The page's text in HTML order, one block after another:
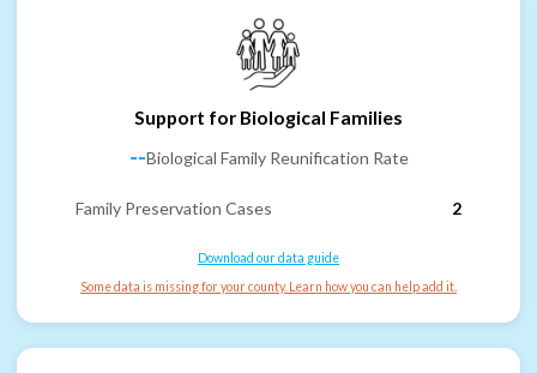
Support for Biological Families
--Biological Family Reunification Rate
Family Preservation Cases 2
Download our data guide
Some data is missing for your county. Learn how you can help add it.